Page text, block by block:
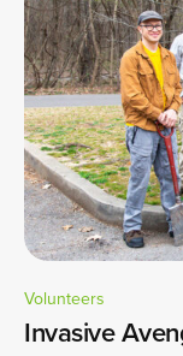
Volunteers
Invasive